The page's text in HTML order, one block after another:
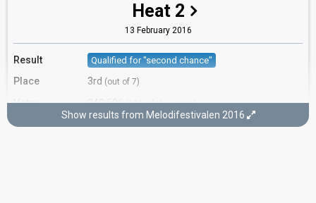
Heat 2
13 February 2016
Result Qualified for "second chance"
Place 3rd (out of 7)
Votes 849,596(18% of the votes)
Running order 4
Show results from Melodifestivalen 2016